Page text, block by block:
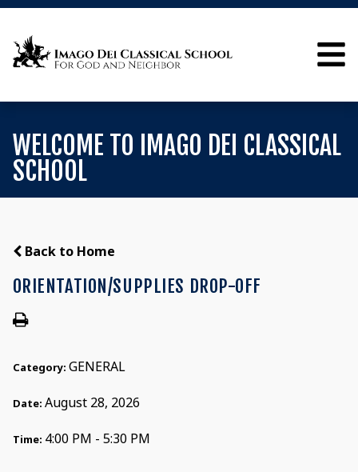
WELCOME TO IMAGO DEI CLASSICAL
SCHOOL
Back to Home
ORIENTATION/SUPPLIES DROP-OFF
Category: GENERAL
Date: August 28, 2026
Time: 4:00 PM - 5:30 PM